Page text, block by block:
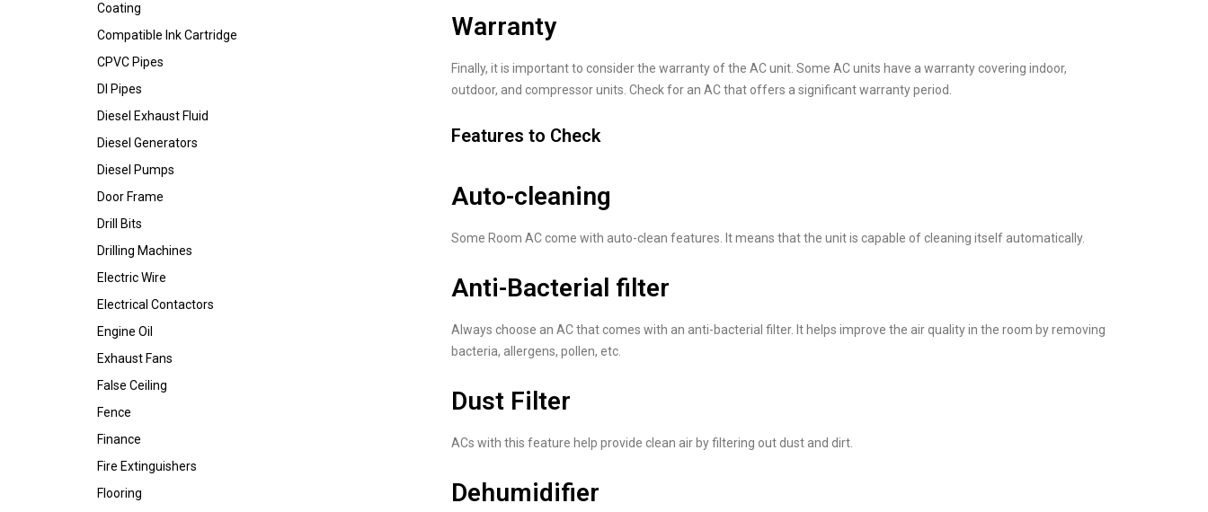
Coating
Compatible Ink Cartridge
CPVC Pipes
DI Pipes
Diesel Exhaust Fluid
Diesel Generators
Diesel Pumps
Door Frame
Drill Bits
Drilling Machines
Electric Wire
Electrical Contactors
Engine Oil
Exhaust Fans
False Ceiling
Fence
Finance
Fire Extinguishers
Flooring
Warranty
Finally, it is important to consider the warranty of the AC unit. Some AC units have a warranty covering indoor,
outdoor, and compressor units. Check for an AC that offers a significant warranty period.
Features to Check
Auto-cleaning
Some Room AC come with auto-clean features. It means that the unit is capable of cleaning itself automatically.
Anti-Bacterial filter
Always choose an AC that comes with an anti-bacterial filter. It helps improve the air quality in the room by removing
bacteria, allergens, pollen, etc.
Dust Filter
ACs with this feature help provide clean air by filtering out dust and dirt.
Dehumidifier